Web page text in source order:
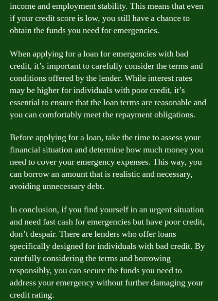
income and employment stability. This means that even
if your credit score is low, you still have a chance to
obtain the funds you need for emergencies.
When applying for a loan for emergencies with bad
credit, it’s important to carefully consider the terms and
conditions offered by the lender. While interest rates
may be higher for individuals with poor credit, it’s
essential to ensure that the loan terms are reasonable and
you can comfortably meet the repayment obligations.
Before applying for a loan, take the time to assess your
financial situation and determine how much money you
need to cover your emergency expenses. This way, you
can borrow an amount that is realistic and necessary,
avoiding unnecessary debt.
In conclusion, if you find yourself in an urgent situation
and need fast cash for emergencies but have poor credit,
don’t despair. There are lenders who offer loans
specifically designed for individuals with bad credit. By
carefully considering the terms and borrowing
responsibly, you can secure the funds you need to
address your emergency without further damaging your
credit rating.